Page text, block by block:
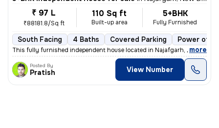
₹ 97 L
₹88181.8/Sq ft
110 Sq ft
Built-up area
5+BHK
Fully Furnished
South Facing 4 Baths Covered Parking Power of
This fully furnished independent house located in Najafgarh, New Delhi
, more
Posted By
Pratish View Number